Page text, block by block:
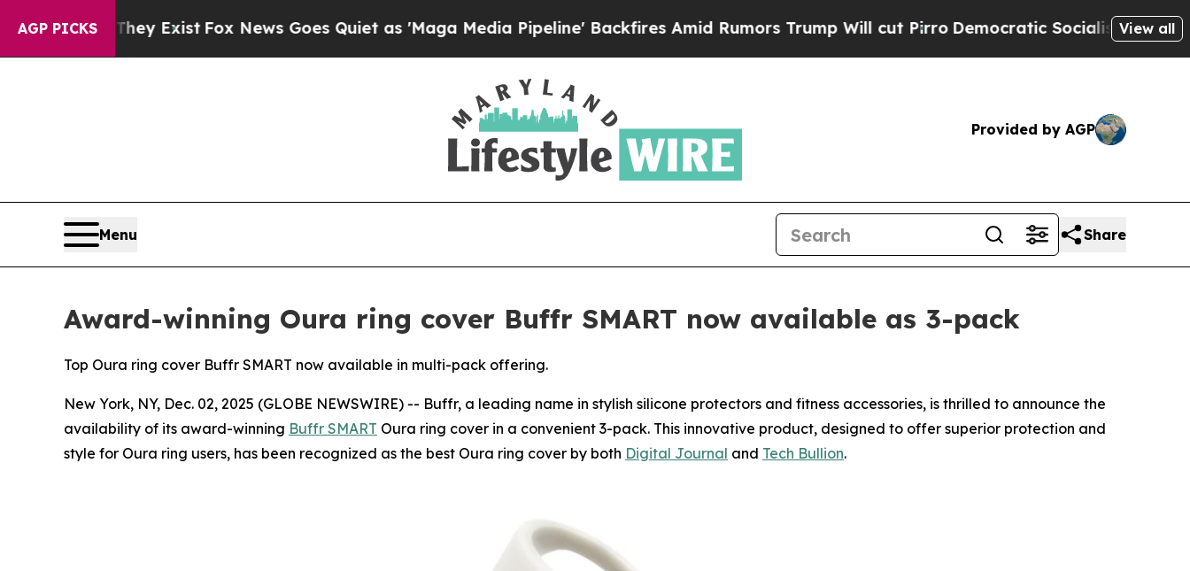
AGP PICKS
They ExistFox News Goes Quiet as 'Maga Media Pipeline' Backfires Amid Rumors Trump Will cut Pirro Democratic Socialists of AmericaView all
Provided by AGP
Menu Share
Award-winning Oura ring cover Buffr SMART now available as 3-pack
Top Oura ring cover Buffr SMART now available in multi-pack offering.
New York, NY, Dec. 02, 2025 (GLOBE NEWSWIRE) -- Buffr, a leading name in stylish silicone protectors and fitness accessories, is thrilled to announce the
availability of its award-winning Buffr SMART Oura ring cover in a convenient 3-pack. This innovative product, designed to offer superior protection and
style for Oura ring users, has been recognized as the best Oura ring cover by both Digital Journal and Tech Bullion.